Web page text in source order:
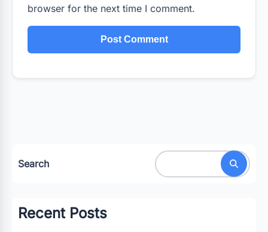
browser for the next time I comment.
Search
Recent Posts